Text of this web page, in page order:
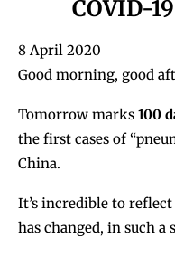
COVID-
8 April 2020
Good morning, good
Tomorrow marks 100
the first cases of
China.
It’s incredible to
has changed, in such